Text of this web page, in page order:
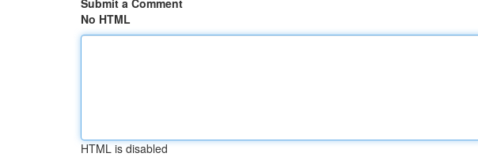
Submit a Comment
No HTML
HTML is disabled